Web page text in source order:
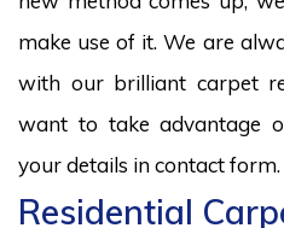
make use of it. We are
with our brilliant carpet
want to take advantage
your details in contact form.
Residential